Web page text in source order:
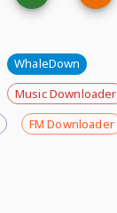
WhaleDown
Music Downloader
FM Downloader